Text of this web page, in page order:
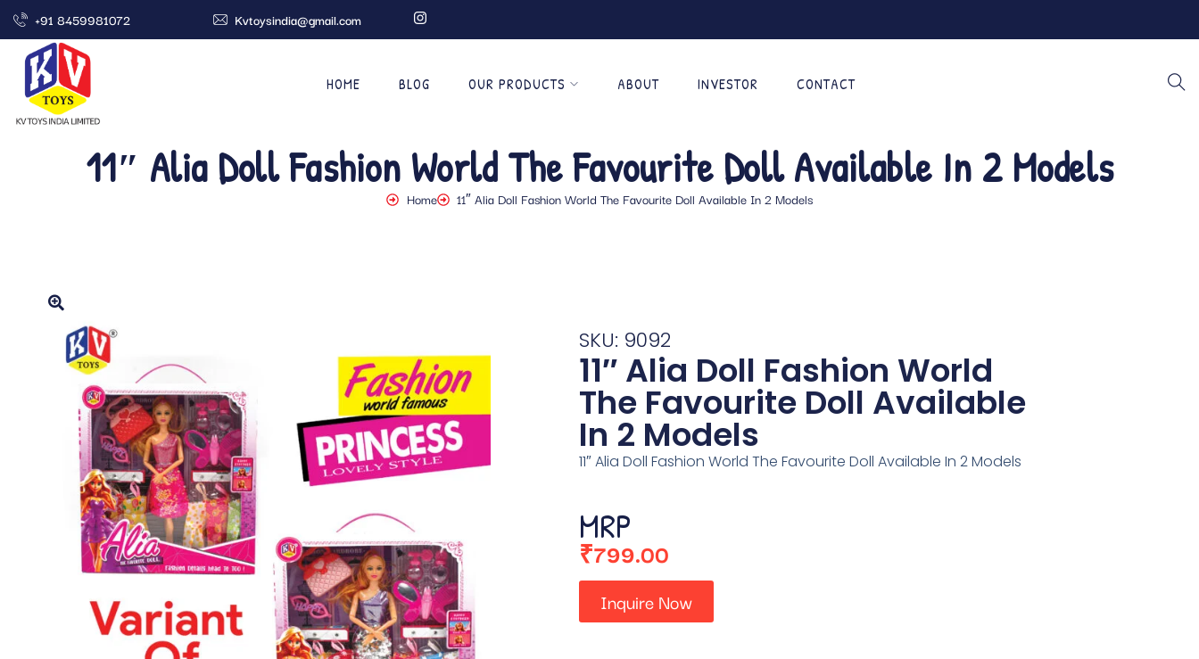
+91 8459981072 Kvtoysindia@gmail.com
HOME BLOG OUR PRODUCTS ABOUT INVESTOR CONTACT
11″ Alia Doll Fashion World The Favourite Doll Available In 2 Models
Home 11″ Alia Doll Fashion World The Favourite Doll Available In 2 Models
SKU: 9092
11″ Alia Doll Fashion World
The Favourite Doll Available
In 2 Models
11″ Alia Doll Fashion World The Favourite Doll Available In 2 Models
MRP
₹799.00
Inquire Now